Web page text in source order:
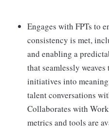
Engages with FPTs to
consistency is met,
and enabling a
that seamlessly
initiatives into
talent conversations
Collaborates with
metrics and tools are